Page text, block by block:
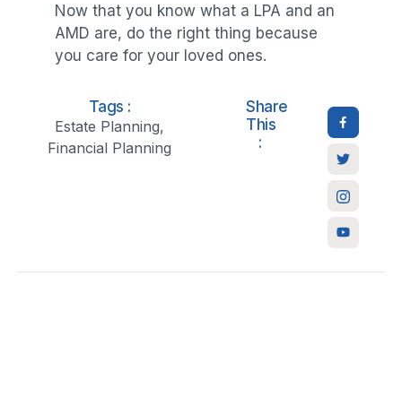
Now that you know what a LPA and an
AMD are, do the right thing because
you care for your loved ones.
Tags :
Estate Planning,
Financial Planning
Share
This
: